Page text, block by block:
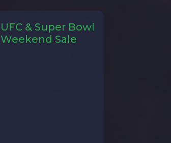
UFC & Super Bowl
Weekend Sale